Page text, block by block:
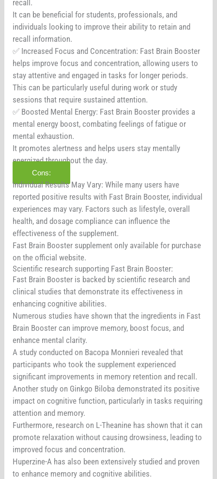
recall.
It can be beneficial for students, professionals, and
individuals looking to improve their ability to retain and
recall information.
✅ Increased Focus and Concentration: Fast Brain Booster
helps improve focus and concentration, allowing users to
stay attentive and engaged in tasks for longer periods.
This can be particularly useful during work or study
sessions that require sustained attention.
✅ Boosted Mental Energy: Fast Brain Booster provides a
mental energy boost, combating feelings of fatigue or
mental exhaustion.
It promotes alertness and helps users stay mentally
energized throughout the day.
Cons:
Individual Results May Vary: While many users have
reported positive results with Fast Brain Booster, individual
experiences may vary. Factors such as lifestyle, overall
health, and dosage compliance can influence the
effectiveness of the supplement.
Fast Brain Booster supplement only available for purchase
on the official website.
Scientific research supporting Fast Brain Booster:
Fast Brain Booster is backed by scientific research and
clinical studies that demonstrate its effectiveness in
enhancing cognitive abilities.
Numerous studies have shown that the ingredients in Fast
Brain Booster can improve memory, boost focus, and
enhance mental clarity.
A study conducted on Bacopa Monnieri revealed that
participants who took the supplement experienced
significant improvements in memory retention and recall.
Another study on Ginkgo Biloba demonstrated its positive
impact on cognitive function, particularly in tasks requiring
attention and memory.
Furthermore, research on L-Theanine has shown that it can
promote relaxation without causing drowsiness, leading to
improved focus and concentration.
Huperzine-A has also been extensively studied and proven
to enhance memory and cognitive abilities.